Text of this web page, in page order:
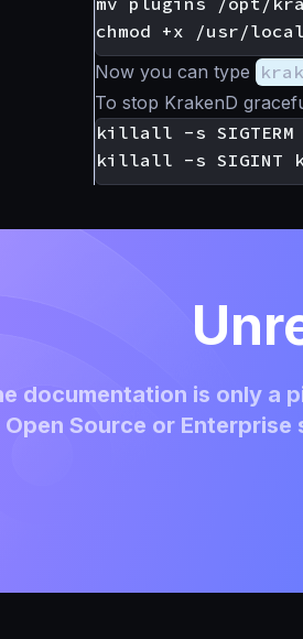
Now you can type
To stop KrakenD
documentation is only a
Open Source or